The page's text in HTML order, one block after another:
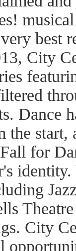
best
City
Dance
the start,
for
City